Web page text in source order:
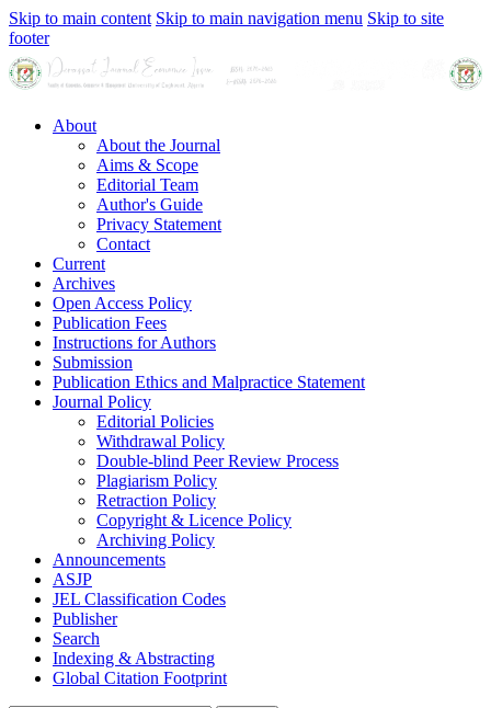
Skip to main content Skip to main navigation menu Skip to site
footer
About
About the Journal
Aims & Scope
Editorial Team
Author's Guide
Privacy Statement
Contact
Current
Archives
Open Access Policy
Publication Fees
Instructions for Authors
Submission
Publication Ethics and Malpractice Statement
Journal Policy
Editorial Policies
Withdrawal Policy
Double-blind Peer Review Process
Plagiarism Policy
Retraction Policy
Copyright & Licence Policy
Archiving Policy
Announcements
ASJP
JEL Classification Codes
Publisher
Search
Indexing & Abstracting
Global Citation Footprint